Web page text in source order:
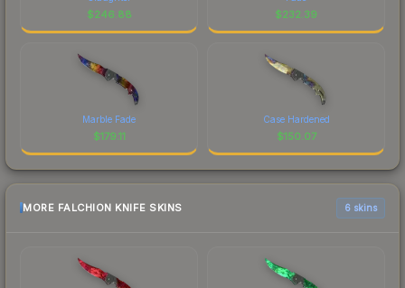
$246.88 $232.39
Marble Fade
$179.11
Case Hardened
$150.07
MORE FALCHION KNIFE SKINS 6 skins